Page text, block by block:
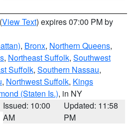
(View Text) expires 07:00 PM by
, Bronx, Northern Queens,
, Northeast Suffolk, Southwest
Suffolk, Southern Nassau,
, Northwest Suffolk, Kings
(Staten Is.), in NY
Issued: 10:00
AM
Updated: 11:58
PM